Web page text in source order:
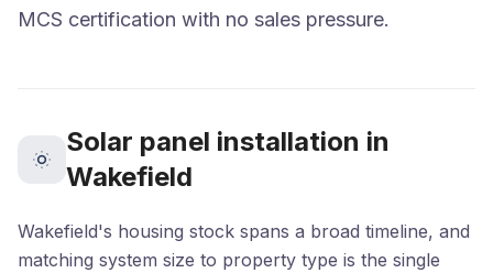
MCS certification with no sales pressure.
Solar panel installation in
Wakefield
Wakefield's housing stock spans a broad timeline, and
matching system size to property type is the single